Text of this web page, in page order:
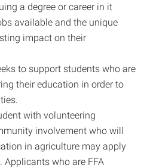
a degree or career in it
available and the unique
impact on their
to support students who are
their education in order to
with volunteering
involvement who will
in agriculture may apply
who are FFA